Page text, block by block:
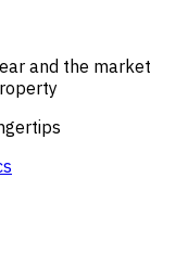
and the market